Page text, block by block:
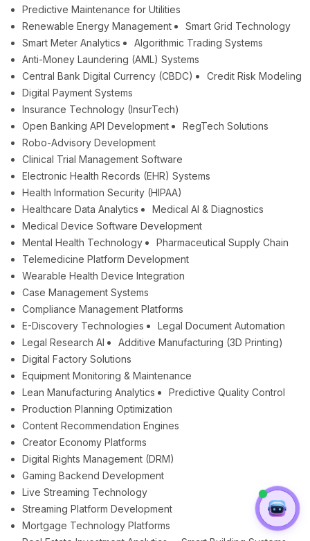
Predictive Maintenance for Utilities
Renewable Energy Management
Smart Grid Technology
Smart Meter Analytics
Algorithmic Trading Systems
Anti-Money Laundering (AML) Systems
Central Bank Digital Currency (CBDC)
Credit Risk Modeling
Digital Payment Systems
Insurance Technology (InsurTech)
Open Banking API Development
RegTech Solutions
Robo-Advisory Development
Clinical Trial Management Software
Electronic Health Records (EHR) Systems
Health Information Security (HIPAA)
Healthcare Data Analytics
Medical AI & Diagnostics
Medical Device Software Development
Mental Health Technology
Pharmaceutical Supply Chain
Telemedicine Platform Development
Wearable Health Device Integration
Case Management Systems
Compliance Management Platforms
E-Discovery Technologies
Legal Document Automation
Legal Research AI
Additive Manufacturing (3D Printing)
Digital Factory Solutions
Equipment Monitoring & Maintenance
Lean Manufacturing Analytics
Predictive Quality Control
Production Planning Optimization
Content Recommendation Engines
Creator Economy Platforms
Digital Rights Management (DRM)
Gaming Backend Development
Live Streaming Technology
Streaming Platform Development
Mortgage Technology Platforms